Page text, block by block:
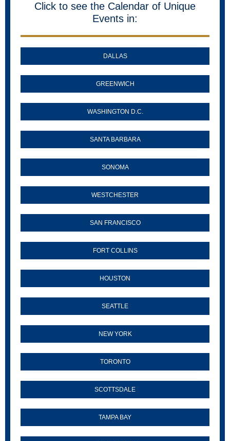
Click to see the Calendar of Unique
Events in:
DALLAS
GREENWICH
WASHINGTON D.C.
SANTA BARBARA
SONOMA
WESTCHESTER
SAN FRANCISCO
FORT COLLINS
HOUSTON
SEATTLE
NEW YORK
TORONTO
SCOTTSDALE
TAMPA BAY